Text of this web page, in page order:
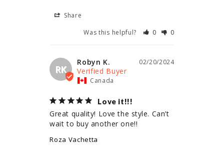
Share
Was this helpful?
0 0
RK
02/20/2024
Robyn K.
Canada
Love it!!!
Great quality! Love the style. Can’t
wait to buy another one!!
Roza Vachetta